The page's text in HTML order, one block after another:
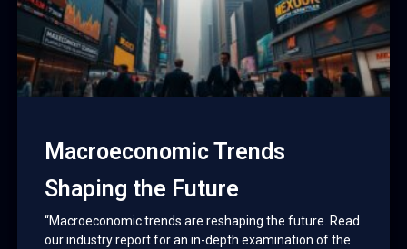
Macroeconomic Trends
Shaping the Future
“Macroeconomic trends are reshaping the future. Read
our industry report for an in-depth examination of the